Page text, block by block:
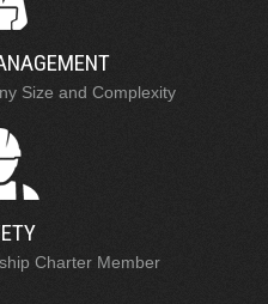
Size and Complexity
Charter Member